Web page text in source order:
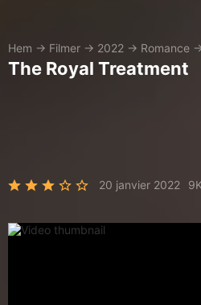
Hem → Filmer → 2022 → Romance
The Royal Treatment
20 janvier 2022